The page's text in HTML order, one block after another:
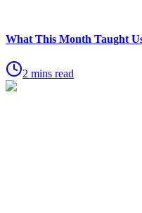
What This Month Taught
2 mins read